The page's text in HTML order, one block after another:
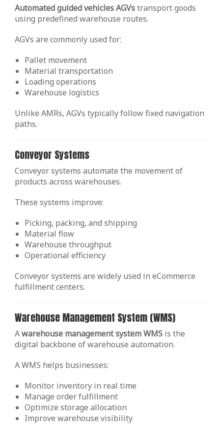
Automated guided vehicles AGVstransport goods
using predefined warehouse routes.
AGVs are commonly used for:
Pallet movement
Material transportation
Loading operations
Warehouse logistics
Unlike AMRs, AGVs typically follow fixed navigation
paths.
Conveyor Systems
Conveyor systems automate the movement of
products across warehouses.
These systems improve:
Picking, packing, and shipping
Material flow
Warehouse throughput
Operational efficiency
Conveyor systems are widely used in eCommerce
fulfillment centers.
Warehouse Management System (WMS)
Awarehouse management system WMS is the
digital backbone of warehouse automation.
A WMS helps businesses:
Monitor inventory in real time
Manage order fulfillment
Optimize storage allocation
Improve warehouse visibility